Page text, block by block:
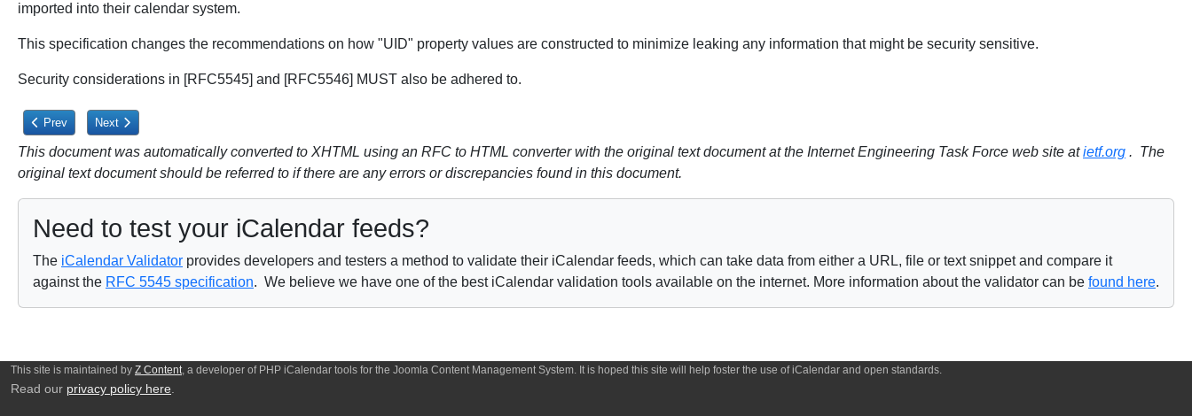
imported into their calendar system.
This specification changes the recommendations on how "UID" property values are constructed to minimize leaking any information that might be security sensitive.
Security considerations in [RFC5545] and [RFC5546] MUST also be adhered to.
Previous article: 6.4. LABEL Property Parameter
Prev Next article: 8. Privacy Considerations
Next
This document was automatically converted to XHTML using an RFC to HTML converter with the original text document at the Internet Engineering Task Force web site atietf.org . The
original text document should be referred to if there are any errors or discrepancies found in this document.
Need to test your iCalendar feeds?
The iCalendar Validator provides developers and testers a method to validate their iCalendar feeds, which can take data from either a URL, file or text snippet and compare it
against the RFC 5545 specification. We believe we have one of the best iCalendar validation tools available on the internet. More information about the validator can be found here.
This site is maintained by Z Content, a developer of PHP iCalendar tools for the Joomla Content Management System. It is hoped this site will help foster the use of iCalendar and open standards.
Read our privacy policy here.